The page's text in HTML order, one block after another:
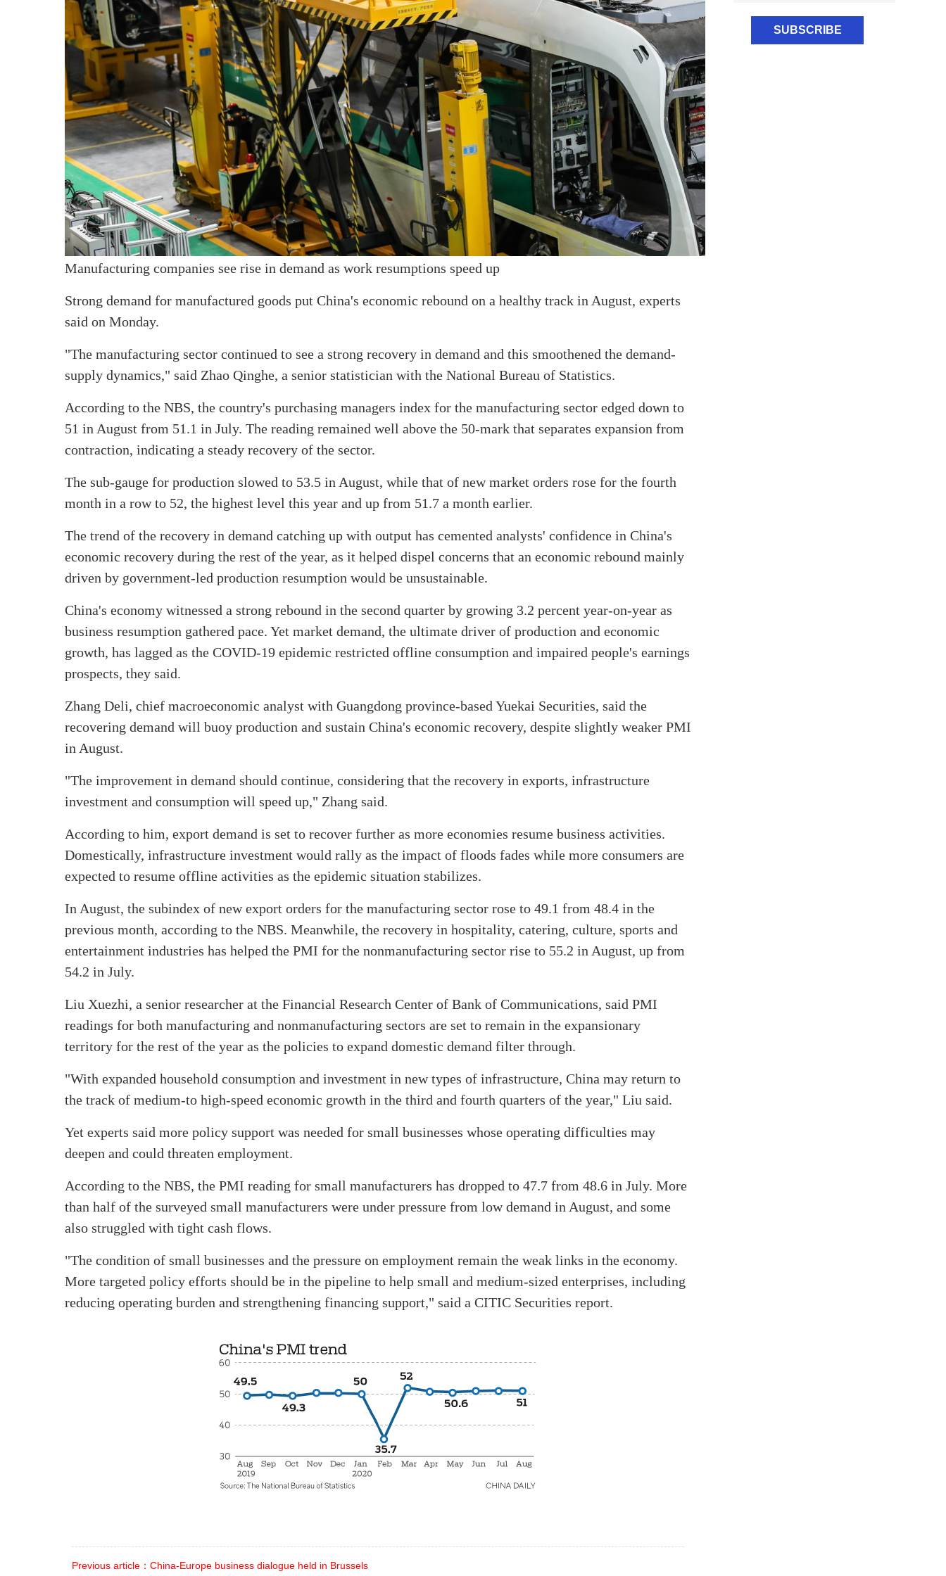
Manufacturing companies see rise in demand as work resumptions speed up
Strong demand for manufactured goods put China's economic rebound on a healthy track in August, experts
said on Monday.
"The manufacturing sector continued to see a strong recovery in demand and this smoothened the demand-
supply dynamics," said Zhao Qinghe, a senior statistician with the National Bureau of Statistics.
According to the NBS, the country's purchasing managers index for the manufacturing sector edged down to
51 in August from 51.1 in July. The reading remained well above the 50-mark that separates expansion from
contraction, indicating a steady recovery of the sector.
The sub-gauge for production slowed to 53.5 in August, while that of new market orders rose for the fourth
month in a row to 52, the highest level this year and up from 51.7 a month earlier.
The trend of the recovery in demand catching up with output has cemented analysts' confidence in China's
economic recovery during the rest of the year, as it helped dispel concerns that an economic rebound mainly
driven by government-led production resumption would be unsustainable.
China's economy witnessed a strong rebound in the second quarter by growing 3.2 percent year-on-year as
business resumption gathered pace. Yet market demand, the ultimate driver of production and economic
growth, has lagged as the COVID-19 epidemic restricted offline consumption and impaired people's earnings
prospects, they said.
Zhang Deli, chief macroeconomic analyst with Guangdong province-based Yuekai Securities, said the
recovering demand will buoy production and sustain China's economic recovery, despite slightly weaker PMI
in August.
"The improvement in demand should continue, considering that the recovery in exports, infrastructure
investment and consumption will speed up," Zhang said.
According to him, export demand is set to recover further as more economies resume business activities.
Domestically, infrastructure investment would rally as the impact of floods fades while more consumers are
expected to resume offline activities as the epidemic situation stabilizes.
In August, the subindex of new export orders for the manufacturing sector rose to 49.1 from 48.4 in the
previous month, according to the NBS. Meanwhile, the recovery in hospitality, catering, culture, sports and
entertainment industries has helped the PMI for the nonmanufacturing sector rise to 55.2 in August, up from
54.2 in July.
Liu Xuezhi, a senior researcher at the Financial Research Center of Bank of Communications, said PMI
readings for both manufacturing and nonmanufacturing sectors are set to remain in the expansionary
territory for the rest of the year as the policies to expand domestic demand filter through.
"With expanded household consumption and investment in new types of infrastructure, China may return to
the track of medium-to high-speed economic growth in the third and fourth quarters of the year," Liu said.
Yet experts said more policy support was needed for small businesses whose operating difficulties may
deepen and could threaten employment.
According to the NBS, the PMI reading for small manufacturers has dropped to 47.7 from 48.6 in July. More
than half of the surveyed small manufacturers were under pressure from low demand in August, and some
also struggled with tight cash flows.
"The condition of small businesses and the pressure on employment remain the weak links in the economy.
More targeted policy efforts should be in the pipeline to help small and medium-sized enterprises, including
reducing operating burden and strengthening financing support," said a CITIC Securities report.
Previous article：China-Europe business dialogue held in Brussels